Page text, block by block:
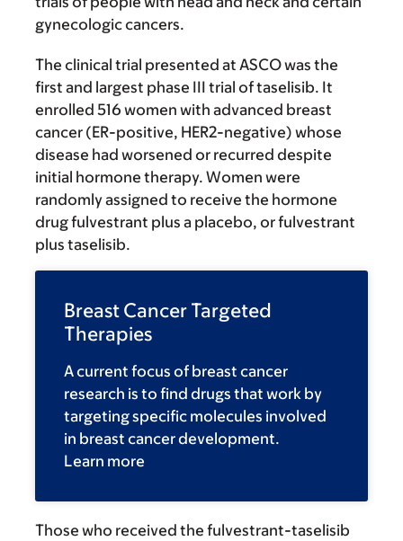
gynecologic cancers.
The clinical trial presented at ASCO was the
first and largest phase III trial of taselisib. It
enrolled 516 women with advanced breast
cancer (ER-positive, HER2-negative) whose
disease had worsened or recurred despite
initial hormone therapy. Women were
randomly assigned to receive the hormone
drug fulvestrant plus a placebo, or fulvestrant
plus taselisib.
Breast Cancer Targeted
Therapies
A current focus of breast cancer
research is to find drugs that work by
targeting specific molecules involved
in breast cancer development.
Learn more
Those who received the fulvestrant-taselisib